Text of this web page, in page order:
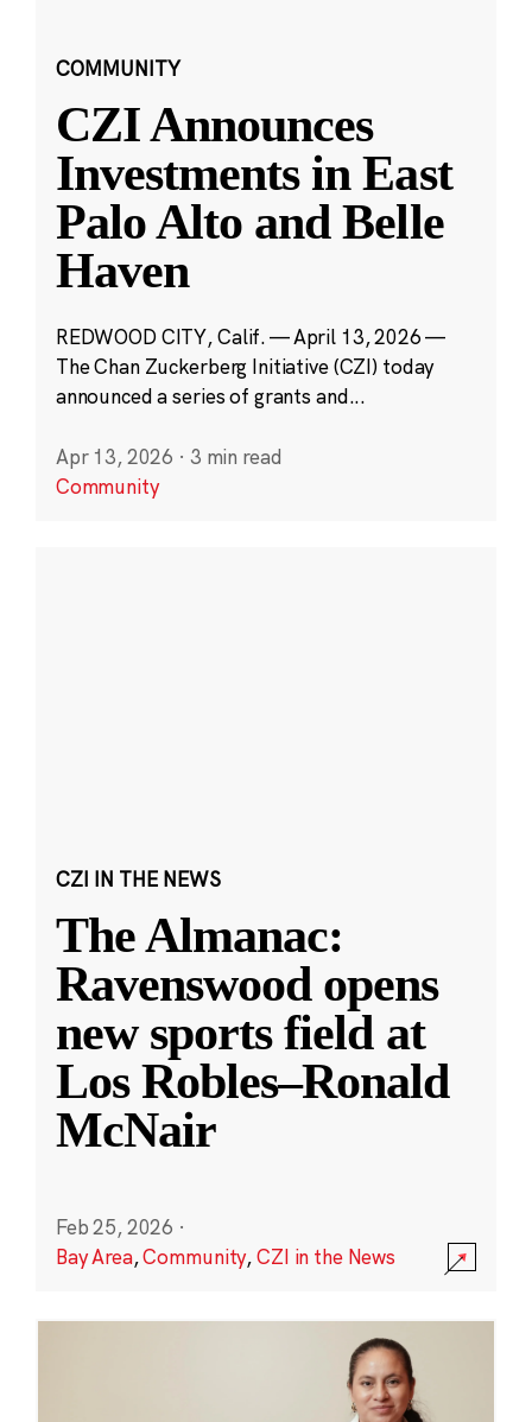
COMMUNITY
CZI Announces
Investments in East
Palo Alto and Belle
Haven
REDWOOD CITY, Calif. — April 13, 2026 —
The Chan Zuckerberg Initiative (CZI) today
announced a series of grants and...
Apr 13, 2026 · 3 min read
Community
CZI IN THE NEWS
The Almanac:
Ravenswood opens
new sports field at
Los Robles–Ronald
McNair
Feb 25, 2026 ·
Bay Area,Community,CZI in the News